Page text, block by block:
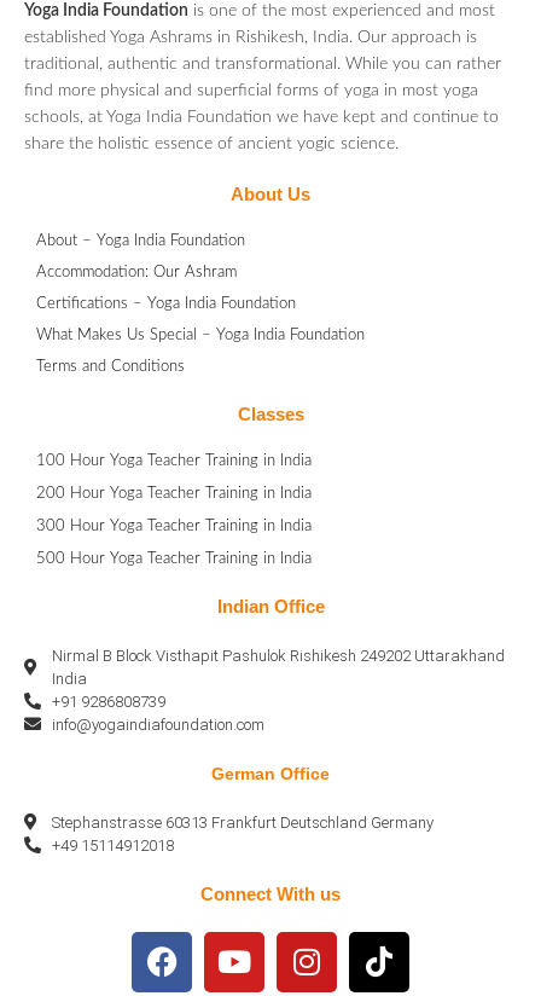
Yoga India Foundation is one of the most experienced and most
established Yoga Ashrams in Rishikesh, India. Our approach is
traditional, authentic and transformational. While you can rather
find more physical and superficial forms of yoga in most yoga
schools, at Yoga India Foundation we have kept and continue to
share the holistic essence of ancient yogic science.
About Us
About – Yoga India Foundation
Accommodation: Our Ashram
Certifications – Yoga India Foundation
What Makes Us Special – Yoga India Foundation
Terms and Conditions
Classes
100 Hour Yoga Teacher Training in India
200 Hour Yoga Teacher Training in India
300 Hour Yoga Teacher Training in India
500 Hour Yoga Teacher Training in India
Indian Office
Nirmal B Block Visthapit Pashulok Rishikesh 249202 Uttarakhand
India
+91 9286808739
info@yogaindiafoundation.com
German Office
Stephanstrasse 60313 Frankfurt Deutschland Germany
+49 15114912018
Connect With us